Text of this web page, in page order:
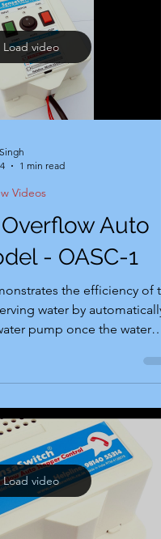
Load video
1 min read
Videos
Auto
- OASC-1
the efficiency of
water by automatically
pump once the water
Load video